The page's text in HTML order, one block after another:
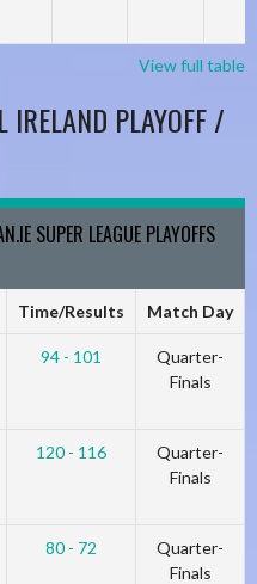
View full table
IRELAND PLAYOFF /
SUPER LEAGUE PLAYOFFS
Time/Results Match Day
94 - 101
Quarter-
Finals
120 - 116
Quarter-
Finals
80 - 72
Quarter-
Finals